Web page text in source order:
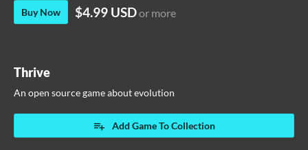
Buy Now $4.99 USDor more
Thrive
An open source game about evolution
Add Game To Collection